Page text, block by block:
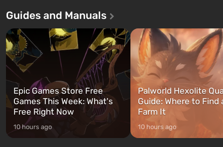
first time, the game tells the story of
and Franklin, between whom you
can switch at any time...
after nuclear bombs fall on
The setting of F...
Guides and Manuals
Epic Games Store Free
Games This Week: What's
Free Right Now
10 hours ago
Palworld Hexolite
Guide: Where to Find
Farm It
10 hours ago